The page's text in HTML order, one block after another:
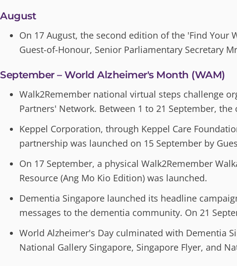
August
On 17 August, the second edition of the 'Find Your
Guest-of-Honour, Senior Parliamentary Secretary
September – World Alzheimer's Month (WAM)
Walk2Remember national virtual steps challenge
Partners' Network. Between 1 to 21 September,
Keppel Corporation, through Keppel Care
partnership was launched on 15 September by
On 17 September, a physical Walk2Remember
Resource (Ang Mo Kio Edition) was launched.
Dementia Singapore launched its headline
messages to the dementia community. On 21
World Alzheimer's Day culminated with Dementia
National Gallery Singapore, Singapore Flyer, and